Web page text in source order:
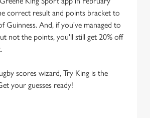
correct result and points bracket to
Guinness. And, if you've managed to
not the points, you'll still get 20% off
scores wizard, Try King is the
your guesses ready!